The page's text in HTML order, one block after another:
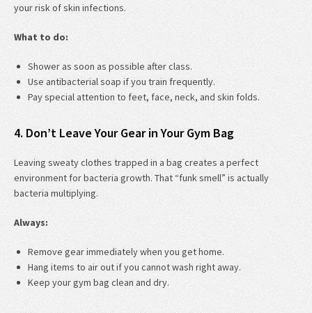
your risk of skin infections.
What to do:
Shower as soon as possible after class.
Use antibacterial soap if you train frequently.
Pay special attention to feet, face, neck, and skin folds.
4. Don’t Leave Your Gear in Your Gym Bag
Leaving sweaty clothes trapped in a bag creates a perfect
environment for bacteria growth. That “funk smell” is actually
bacteria multiplying.
Always:
Remove gear immediately when you get home.
Hang items to air out if you cannot wash right away.
Keep your gym bag clean and dry.